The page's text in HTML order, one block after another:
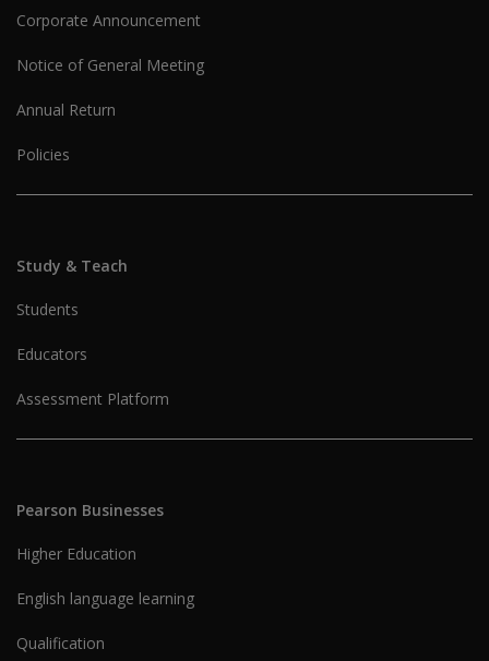
Corporate Announcement
Notice of General Meeting
Annual Return
Policies
Study & Teach
Students
Educators
Assessment Platform
Pearson Businesses
Higher Education
English language learning
Qualification